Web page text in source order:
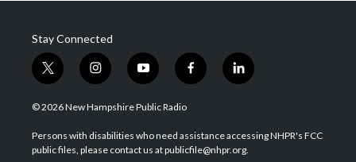
Stay Connected
t
w
i
t
e
i
n
s
a
g
y
o
u
u
b
f
a
b
o
l
i
e
d
© 2026 New Hampshire Public Radio
Persons with disabilities who need assistance accessing NHPR's FCC
public files, please contact us at publicfile@nhpr.org.